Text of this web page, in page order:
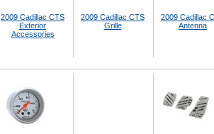
2009 Cadillac CTS
Exterior
Accessories
2009 Cadillac CTS
Grille
2009 Cadillac
Antenna